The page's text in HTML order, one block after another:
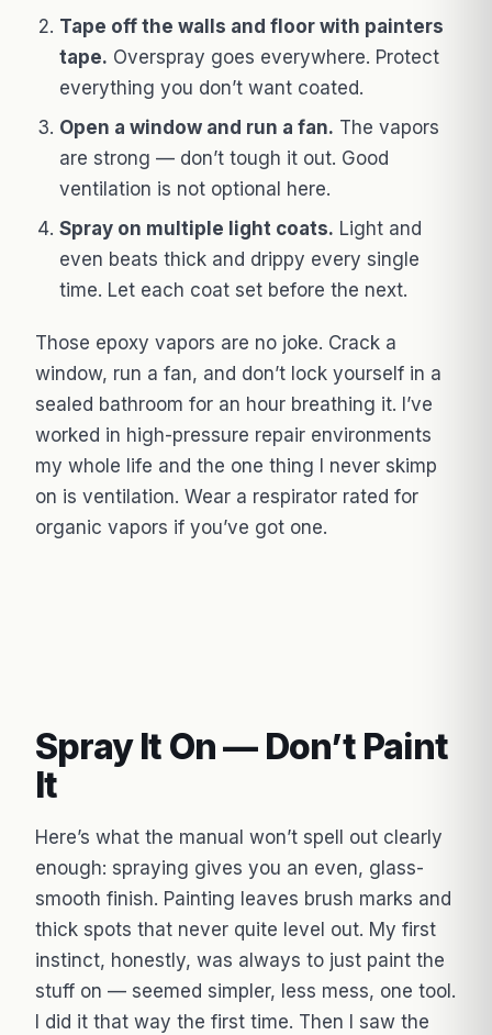
Tape off the walls and floor with painters
tape. Overspray goes everywhere. Protect
everything you don’t want coated.
Open a window and run a fan. The vapors
are strong — don’t tough it out. Good
ventilation is not optional here.
Spray on multiple light coats. Light and
even beats thick and drippy every single
time. Let each coat set before the next.
Those epoxy vapors are no joke. Crack a
window, run a fan, and don’t lock yourself in a
sealed bathroom for an hour breathing it. I’ve
worked in high-pressure repair environments
my whole life and the one thing I never skimp
on is ventilation. Wear a respirator rated for
organic vapors if you’ve got one.
Spray It On — Don’t Paint
It
Here’s what the manual won’t spell out clearly
enough: spraying gives you an even, glass-
smooth finish. Painting leaves brush marks and
thick spots that never quite level out. My first
instinct, honestly, was always to just paint the
stuff on — seemed simpler, less mess, one tool.
I did it that way the first time. Then I saw the